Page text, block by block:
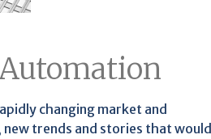
changing market and
new trends and stories that would